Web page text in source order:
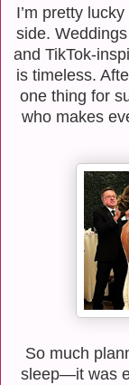
I’m pretty
side.
and TikTok-
is timeless.
one thing for
who makes
So much
sleep—it was